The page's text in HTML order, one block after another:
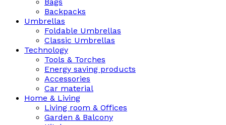
Backpacks
Umbrellas
Foldable Umbrellas
Classic Umbrellas
Technology
Tools & Torches
Energy saving products
Accessories
Car material
Home & Living
Living room & Offices
Garden & Balcony